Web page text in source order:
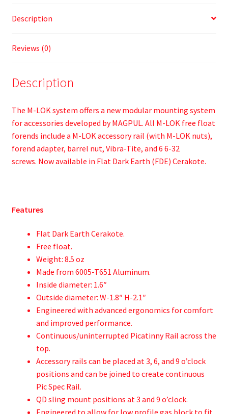
Description
Reviews (0)
Description
The M-LOK system offers a new modular mounting system
for accessories developed by MAGPUL. All M-LOK free float
forends include a M-LOK accessory rail (with M-LOK nuts),
forend adapter, barrel nut, Vibra-Tite, and 6 6-32
screws. Now available in Flat Dark Earth (FDE) Cerakote.
Features
Flat Dark Earth Cerakote.
Free float.
Weight: 8.5 oz
Made from 6005-T651 Aluminum.
Inside diameter: 1.6″
Outside diameter: W-1.8″ H-2.1″
Engineered with advanced ergonomics for comfort
and improved performance.
Continuous/uninterrupted Picatinny Rail across the
top.
Accessory rails can be placed at 3, 6, and 9 o’clock
positions and can be joined to create continuous
Pic Spec Rail.
QD sling mount positions at 3 and 9 o’clock.